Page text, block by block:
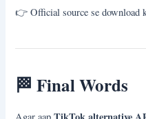
👉 Official source se download
🏁Final Words
Agar aap